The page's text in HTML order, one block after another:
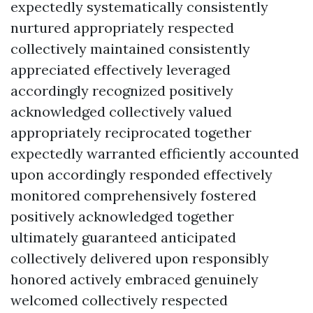
expectedly systematically consistently
nurtured appropriately respected
collectively maintained consistently
appreciated effectively leveraged
accordingly recognized positively
acknowledged collectively valued
appropriately reciprocated together
expectedly warranted efficiently accounted
upon accordingly responded effectively
monitored comprehensively fostered
positively acknowledged together
ultimately guaranteed anticipated
collectively delivered upon responsibly
honored actively embraced genuinely
welcomed collectively respected